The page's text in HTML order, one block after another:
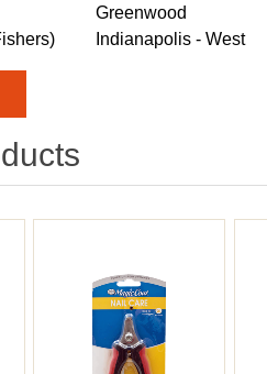
Greenwood
Indianapolis - West